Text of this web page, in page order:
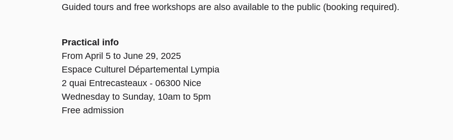
Guided tours and free workshops are also available to the public (booking required).
Practical info
From April 5 to June 29, 2025
Espace Culturel Départemental Lympia
2 quai Entrecasteaux - 06300 Nice
Wednesday to Sunday, 10am to 5pm
Free admission